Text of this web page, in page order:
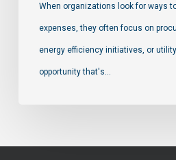
When organizations look for ways
expenses, they often focus on
energy efficiency initiatives, or
opportunity that's…